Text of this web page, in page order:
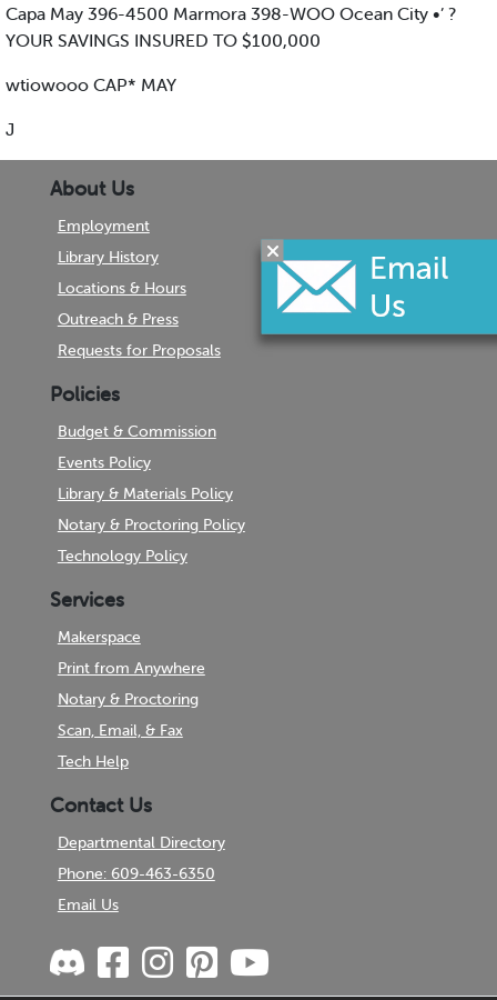
Capa May 396-4500 Marmora 398-WOO Ocean City •’ ?
YOUR SAVINGS INSURED TO $100,000
wtiowooo CAP* MAY
J
About Us
Employment
Library History
Locations & Hours
Outreach & Press
Requests for Proposals
Policies
Budget & Commission
Events Policy
Library & Materials Policy
Notary & Proctoring Policy
Technology Policy
Services
Makerspace
Print from Anywhere
Notary & Proctoring
Scan, Email, & Fax
Tech Help
Contact Us
Departmental Directory
Phone: 609-463-6350
Email Us